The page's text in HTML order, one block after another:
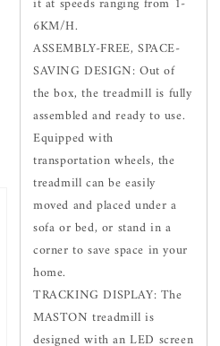
6KM/H.
ASSEMBLY-FREE, SPACE-
SAVING DESIGN: Out of
the box, the treadmill is fully
assembled and ready to use.
Equipped with
transportation wheels, the
treadmill can be easily
moved and placed under a
sofa or bed, or stand in a
corner to save space in your
home.
TRACKING DISPLAY: The
MASTON treadmill is
designed with an LED screen